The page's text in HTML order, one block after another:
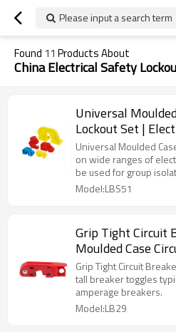
Please input a search term
Found 11 Products About
China Electrical Safety
Universal
Lockout Set |
LitaLock
Universal Moulded
on wide ranges of
be used for group
Model:LBS51
Grip Tight Circuit
Moulded Case
Supplier | Lita
Grip Tight Circuit
tall breaker toggles
amperage breakers.
Model:LB29